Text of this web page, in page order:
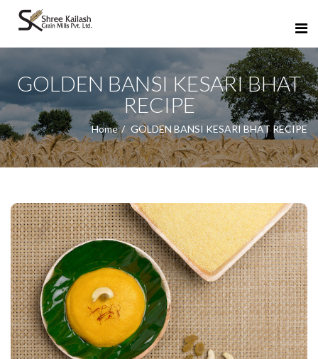
GOLDEN BANSI KESARI BHAT
RECIPE
Home GOLDEN BANSI KESARI BHAT RECIPE